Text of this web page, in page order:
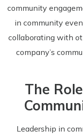
community
in community
collaborating with
company’s
The
Leadership in